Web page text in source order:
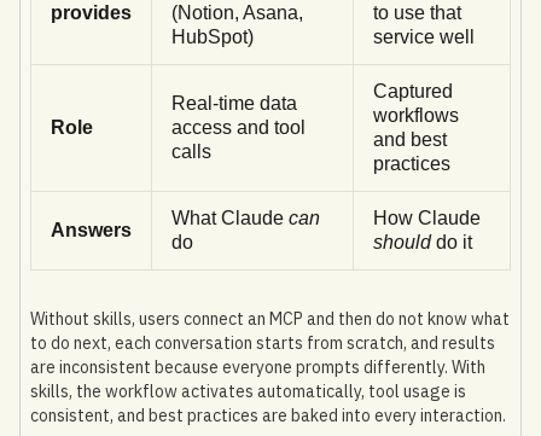
provides
(Notion, Asana,
HubSpot)
to use that
service well
Role
Real-time data
access and tool
calls
Captured
workflows
and best
practices
Answers
What Claude can
do
How Claude
shoulddo it
Without skills, users connect an MCP and then do not know what
to do next, each conversation starts from scratch, and results
are inconsistent because everyone prompts differently. With
skills, the workflow activates automatically, tool usage is
consistent, and best practices are baked into every interaction.